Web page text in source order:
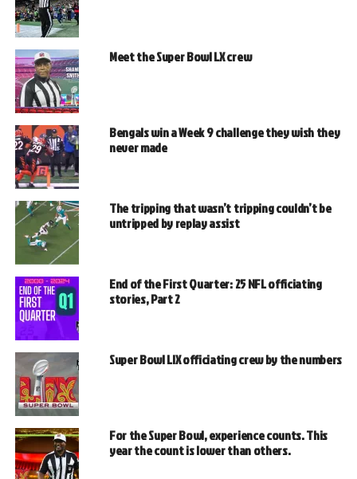
Meet the Super Bowl LX crew
Bengals win a Week 9 challenge they wish they
never made
The tripping that wasn’t tripping couldn’t be
untripped by replay assist
End of the First Quarter: 25 NFL officiating
stories, Part 2
Super Bowl LIX officiating crew by the numbers
For the Super Bowl, experience counts. This
year the count is lower than others.